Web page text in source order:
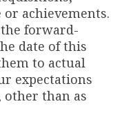
achievements.
forward-
date of this
to actual
expectations
other than as